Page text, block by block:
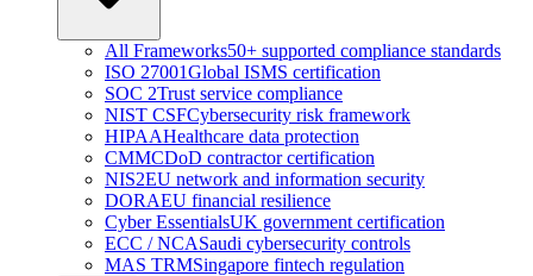
All Frameworks50+ supported compliance standards
ISO 27001Global ISMS certification
SOC 2Trust service compliance
NIST CSFCybersecurity risk framework
HIPAAHealthcare data protection
CMMCDoD contractor certification
NIS2EU network and information security
DORAEU financial resilience
Cyber EssentialsUK government certification
ECC / NCASaudi cybersecurity controls
MAS TRMSingapore fintech regulation